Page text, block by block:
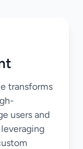
transforms
users and